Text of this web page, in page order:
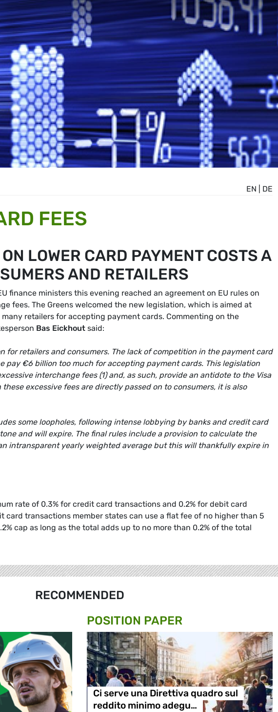
EN DE
FEES
LOWER CARD PAYMENT COSTS A
AND RETAILERS
finance ministers this evening reached an agreement on EU rules on
fees. The Greens welcomed the new legislation, which is aimed at
retailers for accepting payment cards. Commenting on the
Bas Eickhout said:
for retailers and consumers. The lack of competition in the payment card
pay €6 billion too much for accepting payment cards. This legislation
interchange fees (1) and, as such, provide an antidote to the Visa
excessive fees are directly passed on to consumers, it is also
some loopholes, following intense lobbying by banks and credit card
and will expire. The final rules include a provision to calculate the
intransparent yearly weighted average but this will thankfully expire in
rate of 0.3% for credit card transactions and 0.2% for debit card
card transactions member states can use a flat fee of no higher than 5
cap as long as the total adds up to no more than 0.2% of the total
RECOMMENDED
POSITION PAPER
Ci serve una Direttiva quadro sul
reddito minimo adegu…